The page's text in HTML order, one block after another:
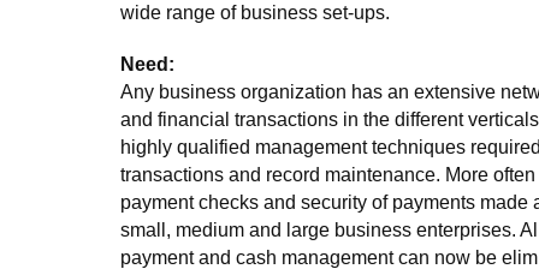
wide range of business set-ups.
Need:
Any business organization has an extensive
and financial transactions in the different
highly qualified management techniques
transactions and record maintenance. More
payment checks and security of payments made
small, medium and large business enterprises.
payment and cash management can now be